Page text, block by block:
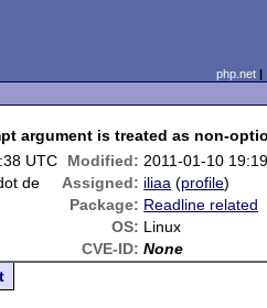
php.net
argument is treated as non-
UTC Modified: 2011-01-10
de Assigned: iliaa (profile)
Package: Readline related
OS: Linux
CVE-ID: None